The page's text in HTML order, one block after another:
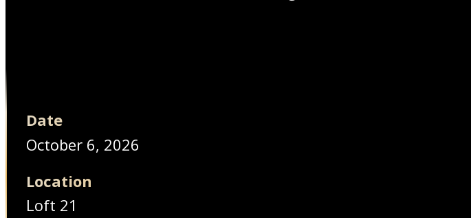
Date
October 6, 2026
Location
Loft 21